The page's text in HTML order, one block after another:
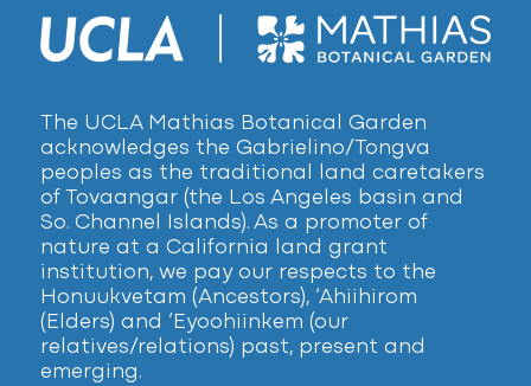
The UCLA Mathias Botanical Garden
acknowledges the Gabrielino/Tongva
peoples as the traditional land caretakers
of Tovaangar (the Los Angeles basin and
So. Channel Islands). As a promoter of
nature at a California land grant
institution, we pay our respects to the
Honuukvetam (Ancestors), ‘Ahiihirom
(Elders) and ‘Eyoohiinkem (our
relatives/relations) past, present and
emerging.